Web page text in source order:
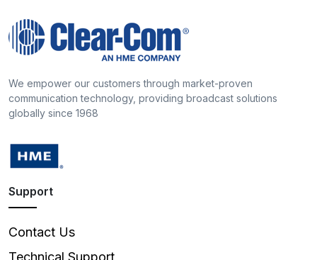
We empower our customers through market-proven
communication technology, providing broadcast solutions
globally since 1968
Support
Contact Us
Technical Support